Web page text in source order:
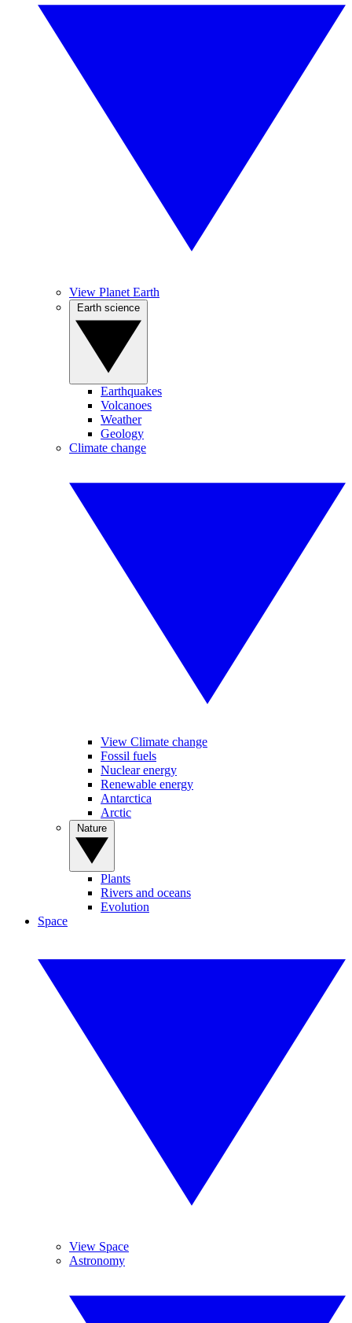
View Planet Earth
Earthquakes
Volcanoes
Weather
Geology
Climate change
View Climate change
Fossil fuels
Nuclear energy
Renewable energy
Antarctica
Arctic
Plants
Rivers and oceans
Evolution
Space
View Space
Astronomy